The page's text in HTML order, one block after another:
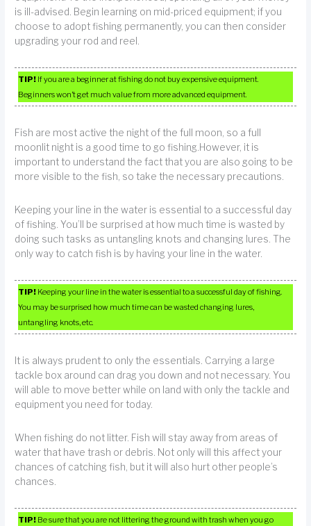
is ill-advised. Begin learning on mid-priced equipment; if you
choose to adopt fishing permanently, you can then consider
upgrading your rod and reel.
TIP! If you are a beginner at fishing do not buy expensive equipment.
Beginners won’t get much value from more advanced equipment.
Fish are most active the night of the full moon, so a full
moonlit night is a good time to go fishing.However, it is
important to understand the fact that you are also going to be
more visible to the fish, so take the necessary precautions.
Keeping your line in the water is essential to a successful day
of fishing. You’ll be surprised at how much time is wasted by
doing such tasks as untangling knots and changing lures. The
only way to catch fish is by having your line in the water.
TIP! Keeping your line in the water is essential to a successful day of fishing.
You may be surprised how much time can be wasted changing lures,
untangling knots, etc.
It is always prudent to only the essentials. Carrying a large
tackle box around can drag you down and not necessary. You
will able to move better while on land with only the tackle and
equipment you need for today.
When fishing do not litter. Fish will stay away from areas of
water that have trash or debris. Not only will this affect your
chances of catching fish, but it will also hurt other people’s
chances.
TIP! Be sure that you are not littering the ground with trash when you go